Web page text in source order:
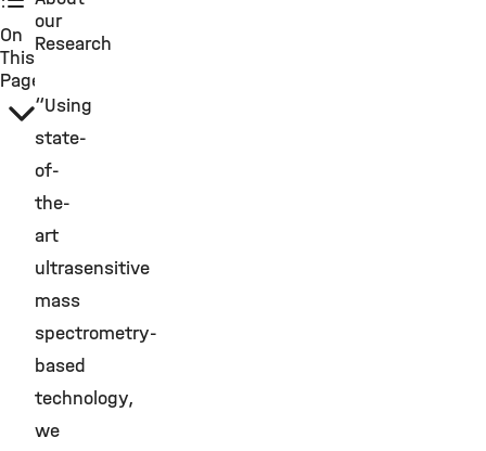
On
This
Page
our
Research
“Using
state-
of-
the-
art
ultrasensitive
mass
spectrometry-
based
technology,
we